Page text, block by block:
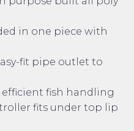
in one piece with
fit pipe outlet to
fish handling
fits under top lip